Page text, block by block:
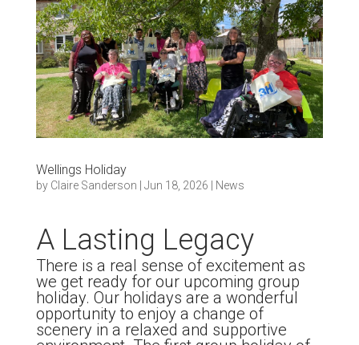
Wellings Holiday
by Claire Sanderson Jun 18, 2026 News
A Lasting Legacy
There is a real sense of excitement as
we get ready for our upcoming group
holiday. Our holidays are a wonderful
opportunity to enjoy a change of
scenery in a relaxed and supportive